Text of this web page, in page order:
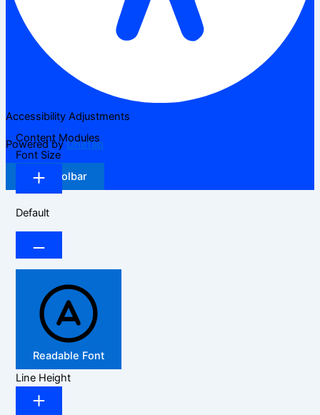
Accessibility Adjustments
Powered byOneTap
Hide Toolbar
Content Modules
Font Size
Default
Readable Font
Line Height